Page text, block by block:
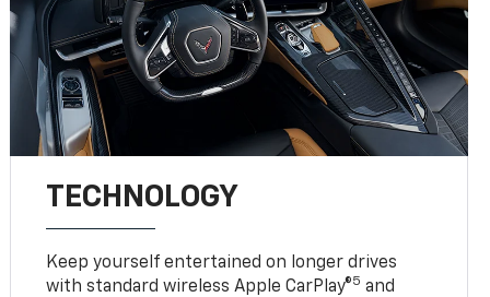
TECHNOLOGY
Keep yourself entertained on longer drives
with standard wireless Apple CarPlay®5 and